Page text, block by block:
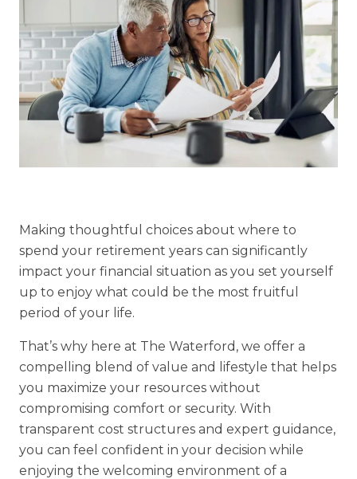
Residence Features
What Is Life Care?
Skilled Nursing
Rehabilitation
Financial Planning Tool
Our Expansion
Our Commitment
Renovations
Resources
Events
Making thoughtful choices about where to
spend your retirement years can significantly
impact your financial situation as you set yourself
up to enjoy what could be the most fruitful
period of your life.
That’s why here at The Waterford, we offer a
compelling blend of value and lifestyle that helps
you maximize your resources without
compromising comfort or security. With
transparent cost structures and expert guidance,
you can feel confident in your decision while
enjoying the welcoming environment of a